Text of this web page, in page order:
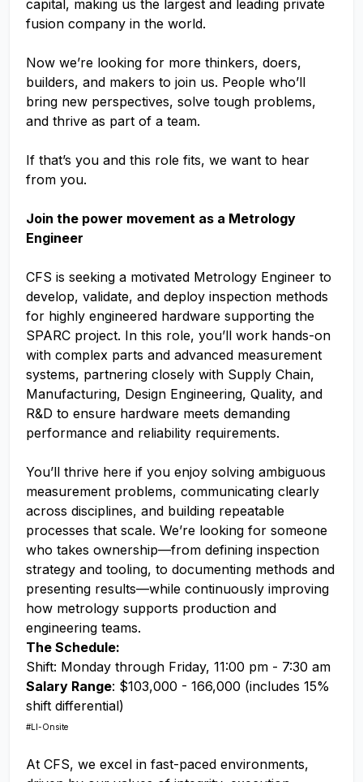
capital, making us the largest and leading private
fusion company in the world.
Now we’re looking for more thinkers, doers,
builders, and makers to join us. People who’ll
bring new perspectives, solve tough problems,
and thrive as part of a team.
If that’s you and this role fits, we want to hear
from you.
Join the power movement as a Metrology
Engineer
CFS is seeking a motivated Metrology Engineer to
develop, validate, and deploy inspection methods
for highly engineered hardware supporting the
SPARC project. In this role, you’ll work hands-on
with complex parts and advanced measurement
systems, partnering closely with Supply Chain,
Manufacturing, Design Engineering, Quality, and
R&D to ensure hardware meets demanding
performance and reliability requirements.
You’ll thrive here if you enjoy solving ambiguous
measurement problems, communicating clearly
across disciplines, and building repeatable
processes that scale. We’re looking for someone
who takes ownership—from defining inspection
strategy and tooling, to documenting methods and
presenting results—while continuously improving
how metrology supports production and
engineering teams.
The Schedule:
Shift: Monday through Friday, 11:00 pm - 7:30 am
Salary Range: $103,000 - 166,000 (includes 15%
shift differential)
#LI-Onsite
At CFS, we excel in fast-paced environments,